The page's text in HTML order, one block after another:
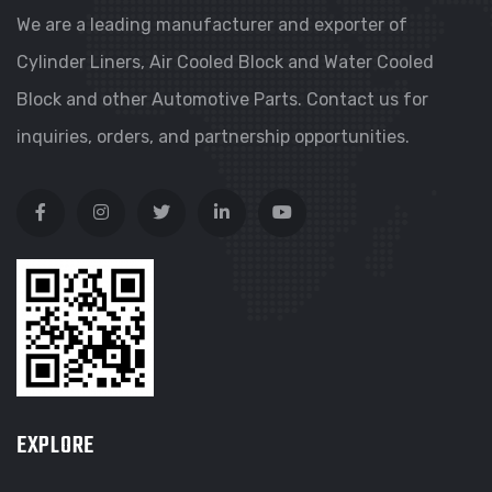
We are a leading manufacturer and exporter of
Cylinder Liners, Air Cooled Block and Water Cooled
Block and other Automotive Parts. Contact us for
inquiries, orders, and partnership opportunities.
EXPLORE